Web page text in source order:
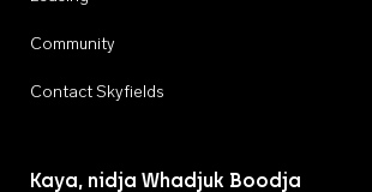
Community
Contact Skyfields
Kaya, nidja Whadjuk Boodja